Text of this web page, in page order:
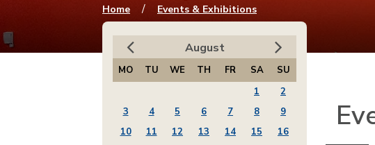
You are here
Home / Events & Exhibitions
August
MO TU WE TH FR SA
SU
1
2
3
4 5 6 7 8
9
10
11 12 13 14 15
16